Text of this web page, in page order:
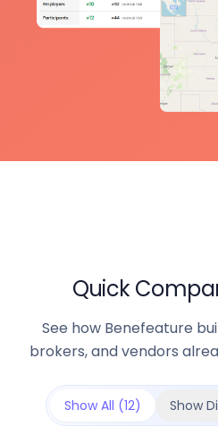
Quick
See how Benefeature
brokers, and vendors
Show All (12) Show